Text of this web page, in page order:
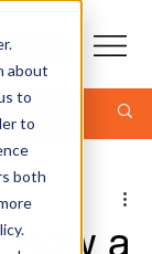
about
to
to
both
Now a